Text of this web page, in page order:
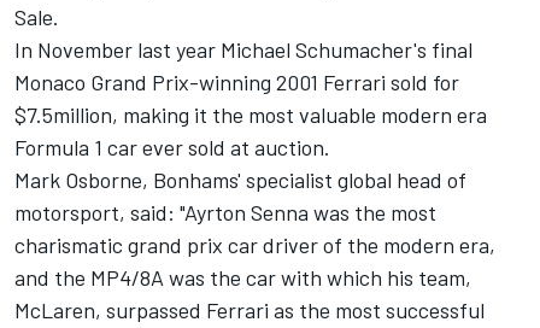
Sale.
In November last year Michael Schumacher's final
Monaco Grand Prix-winning 2001 Ferrari sold for
$7.5million, making it the most valuable modern era
Formula 1 car ever sold at auction.
Mark Osborne, Bonhams' specialist global head of
motorsport, said: "Ayrton Senna was the most
charismatic grand prix car driver of the modern era,
and the MP4/8A was the car with which his team,
McLaren, surpassed Ferrari as the most successful